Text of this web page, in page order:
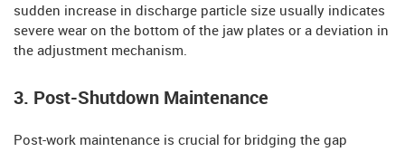
sudden increase in discharge particle size usually indicates
severe wear on the bottom of the jaw plates or a deviation in
the adjustment mechanism.
3. Post-Shutdown Maintenance
Post-work maintenance is crucial for bridging the gap